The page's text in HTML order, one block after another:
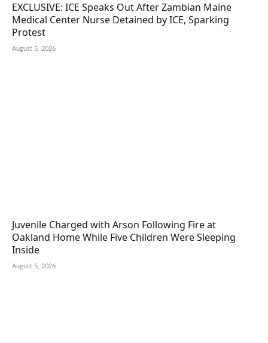
EXCLUSIVE: ICE Speaks Out After Zambian Maine
Medical Center Nurse Detained by ICE, Sparking
Protest
August 5, 2026
Juvenile Charged with Arson Following Fire at
Oakland Home While Five Children Were Sleeping
Inside
August 5, 2026